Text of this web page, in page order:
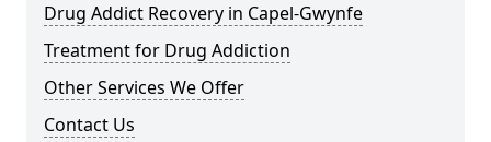
Drug Addict Recovery in Capel-Gwynfe
Treatment for Drug Addiction
Other Services We Offer
Contact Us